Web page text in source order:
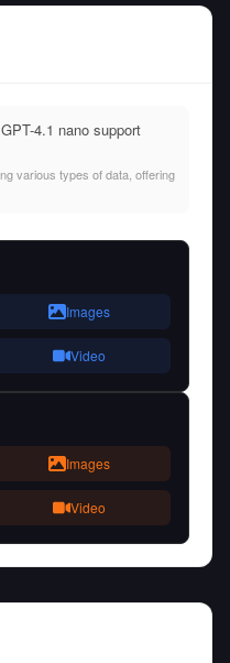
4.1 nano support
various types of data, offering
Images
Video
Images
Video